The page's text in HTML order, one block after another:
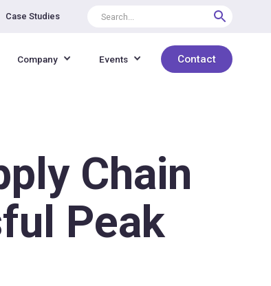
Case Studies
Company Events Contact
Chain
Peak